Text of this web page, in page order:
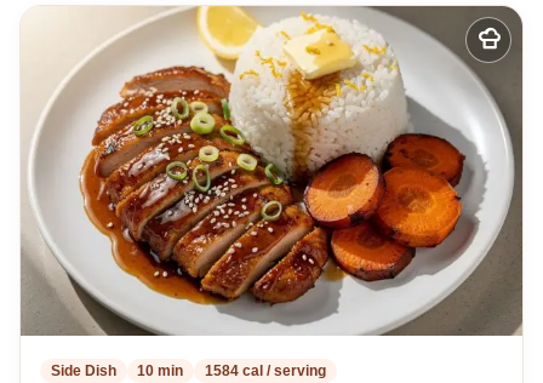
Add
to
my
recipes
Side Dish 10 min 1584 cal / serving